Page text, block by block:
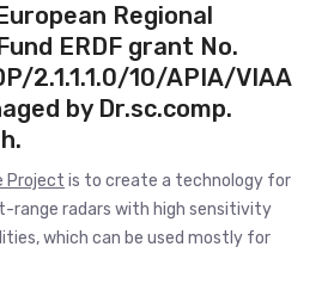
Regional
ERDF grant No.
2.1.1.1.0/10/APIA/VIAA
byDr.sc.comp.
Project is to create a technology for
range radars with high sensitivity
which can be used mostly for